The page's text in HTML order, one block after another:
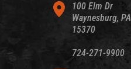
100 Elm Dr
Waynesburg, PA
15370
724-271-9900